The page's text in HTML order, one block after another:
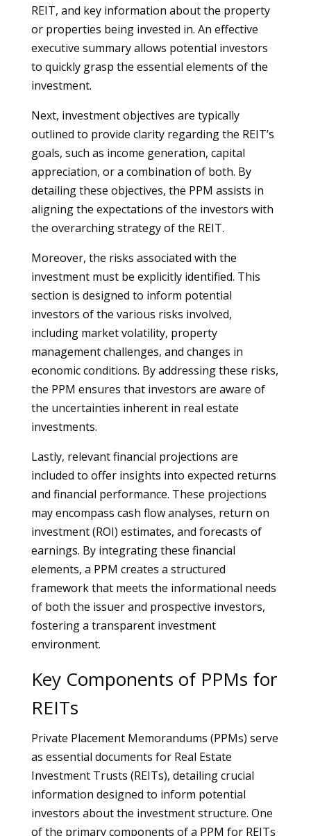
REIT, and key information about the property
or properties being invested in. An effective
executive summary allows potential investors
to quickly grasp the essential elements of the
investment.
Next, investment objectives are typically
outlined to provide clarity regarding the REIT’s
goals, such as income generation, capital
appreciation, or a combination of both. By
detailing these objectives, the PPM assists in
aligning the expectations of the investors with
the overarching strategy of the REIT.
Moreover, the risks associated with the
investment must be explicitly identified. This
section is designed to inform potential
investors of the various risks involved,
including market volatility, property
management challenges, and changes in
economic conditions. By addressing these risks,
the PPM ensures that investors are aware of
the uncertainties inherent in real estate
investments.
Lastly, relevant financial projections are
included to offer insights into expected returns
and financial performance. These projections
may encompass cash flow analyses, return on
investment (ROI) estimates, and forecasts of
earnings. By integrating these financial
elements, a PPM creates a structured
framework that meets the informational needs
of both the issuer and prospective investors,
fostering a transparent investment
environment.
Key Components of PPMs for
REITs
Private Placement Memorandums (PPMs) serve
as essential documents for Real Estate
Investment Trusts (REITs), detailing crucial
information designed to inform potential
investors about the investment structure. One
of the primary components of a PPM for REITs